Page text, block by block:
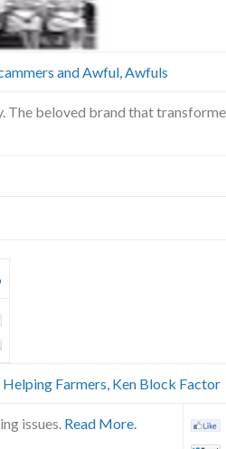
and Awful, Awfuls
beloved brand that
Farmers, Ken Block Factor
issues. Read More.